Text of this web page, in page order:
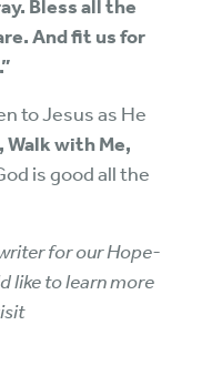
Bless all the
And fit us for
to Jesus as He
Walk with Me,
is good all the
for our Hope-
like to learn more